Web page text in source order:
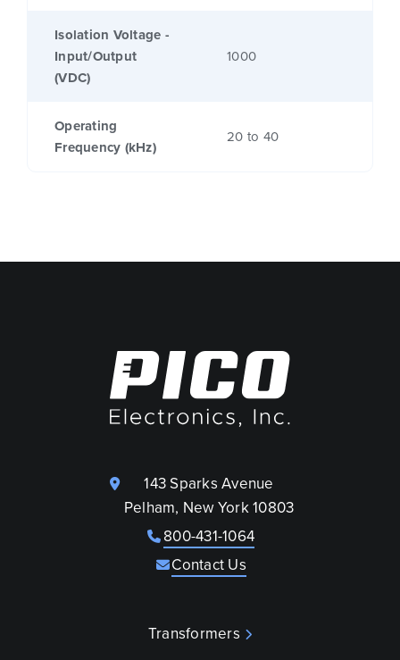
Isolation Voltage -
Input/Output
(VDC)
1000
Operating
Frequency (kHz)
20 to 40
143 Sparks Avenue
Pelham, New York 10803
800-431-1064
Contact Us
Transformers